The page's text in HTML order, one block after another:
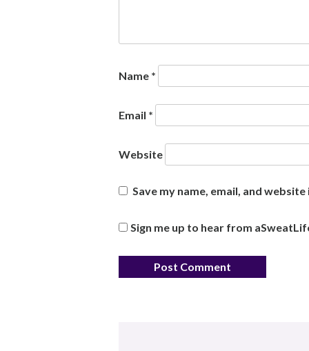
Name *
Email *
Website
Save my name, email, and
Sign me up to hear from